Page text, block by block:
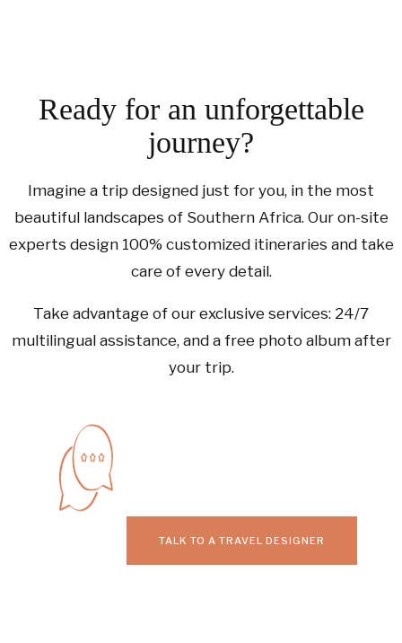
Ready for an unforgettable
journey?
Imagine a trip designed just for you, in the most
beautiful landscapes of Southern Africa. Our on-site
experts design 100% customized itineraries and take
care of every detail.
Take advantage of our exclusive services: 24/7
multilingual assistance, and a free photo album after
your trip.
TALK TO A TRAVEL DESIGNER